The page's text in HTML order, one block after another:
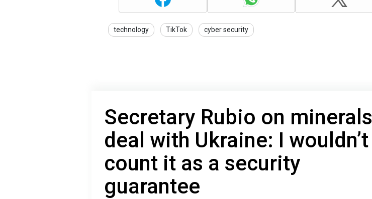
technology TikTok cyber security
Secretary Rubio on minerals
deal with Ukraine: I wouldn’t
count it as a security
guarantee